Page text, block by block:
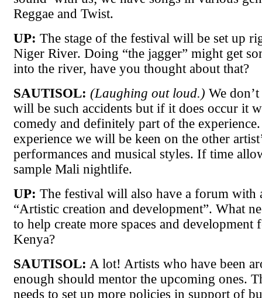
Reggae and Twist.
UP: The stage of the festival will be set up
Niger River. Doing “the jagger” might get
into the river, have you thought about that?
SAUTISOL: (Laughing out loud.) We
will be such accidents but if it does occur it
comedy and definitely part of the
experience we will be keen on the other
performances and musical styles. If time
sample Mali nightlife.
UP: The festival will also have a forum with
“Artistic creation and development”. What
to help create more spaces and development
Kenya?
SAUTISOL: A lot! Artists who have been
enough should mentor the upcoming ones.
needs to set up more policies in support of